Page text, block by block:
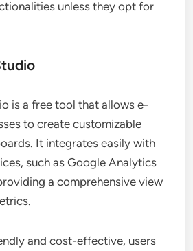
unless they opt for
is a free tool that allows e-
to create customizable
It integrates easily with
such as Google Analytics
a comprehensive view
and cost-effective, users